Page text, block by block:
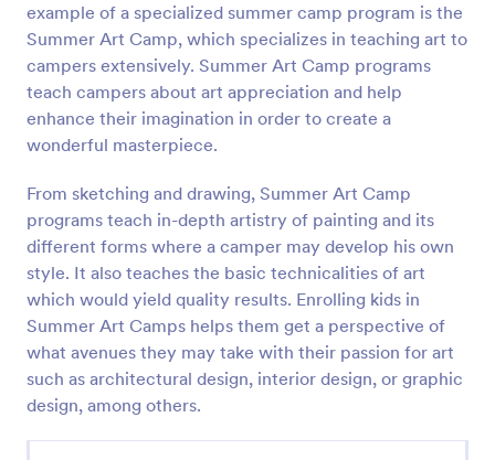
example of a specialized summer camp program is the
Summer Art Camp, which specializes in teaching art to
campers extensively. Summer Art Camp programs
teach campers about art appreciation and help
enhance their imagination in order to create a
wonderful masterpiece.
From sketching and drawing, Summer Art Camp
programs teach in-depth artistry of painting and its
different forms where a camper may develop his own
style. It also teaches the basic technicalities of art
which would yield quality results. Enrolling kids in
Summer Art Camps helps them get a perspective of
what avenues they may take with their passion for art
such as architectural design, interior design, or graphic
design, among others.